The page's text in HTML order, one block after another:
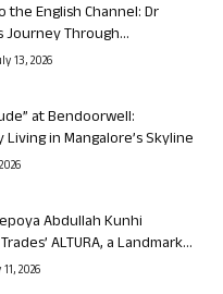
the English Channel: Dr
Journey Through...
13, 2026
at Bendoorwell:
in Mangalore’s Skyline
Abdullah Kunhi
ALTURA, a Landmark...
2026